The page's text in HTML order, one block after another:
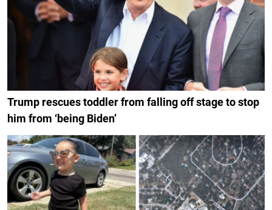
Trump rescues toddler from falling off stage to stop
him from ‘being Biden’